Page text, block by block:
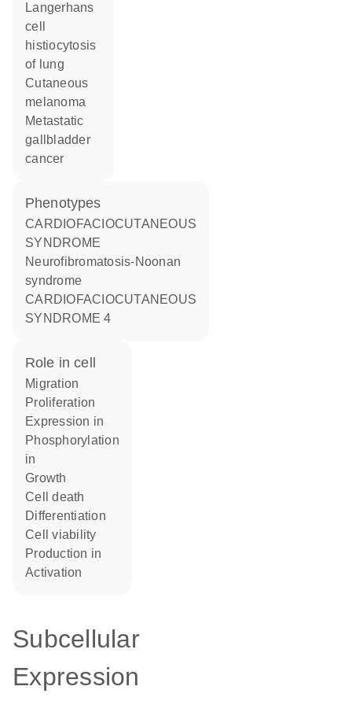
Langerhans
cell
histiocytosis
of lung
cutaneous
melanoma
metastatic
gallbladder
cancer
phenotypes
CARDIOFACIOCUTANEOUS
SYNDROME
Neurofibromatosis-Noonan
syndrome
CARDIOFACIOCUTANEOUS
SYNDROME 4
role in cell
migration
proliferation
expression in
phosphorylation
in
growth
cell death
differentiation
cell viability
production in
activation
Subcellular
Expression